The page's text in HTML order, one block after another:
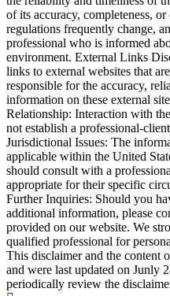
of its accuracy, completeness,
regulations frequently change,
professional who is informed
environment. External Links
links to external websites that
responsible for the accuracy,
information on these external
Relationship: Interaction with
not establish a professional-
Jurisdictional Issues: The
applicable within the United
should consult with a
appropriate for their specific
Further Inquiries: Should you
additional information, please
provided on our website. We
qualified professional for
This disclaimer and the content
and were last updated on Junly
periodically review the